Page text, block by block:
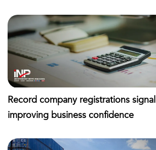
Record company registrations signal
improving business confidence